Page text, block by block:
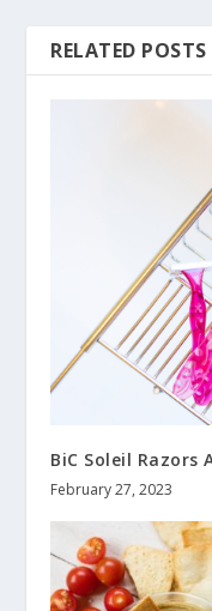
RELATED POSTS
BiC Soleil Razors
February 27, 2023